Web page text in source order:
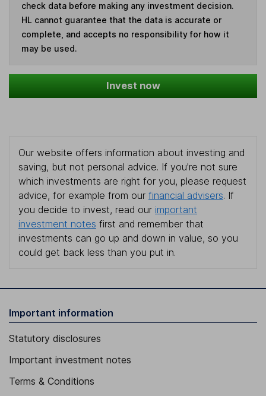
check data before making any investment decision.
HL cannot guarantee that the data is accurate or
complete, and accepts no responsibility for how it
may be used.
Invest now
Our website offers information about investing and
saving, but not personal advice. If you're not sure
which investments are right for you, please request
advice, for example from our financial advisers. If
you decide to invest, read our important
investment notes first and remember that
investments can go up and down in value, so you
could get back less than you put in.
Important information
Statutory disclosures
Important investment notes
Terms & Conditions